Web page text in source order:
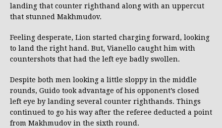
landing that counter righthand along with an uppercut
that stunned Makhmudov.
Feeling desperate, Lion started charging forward, looking
to land the right hand. But, Vianello caught him with
countershots that had the left eye badly swollen.
Despite both men looking a little sloppy in the middle
rounds, Guido took advantage of his opponent’s closed
left eye by landing several counter righthands. Things
continued to go his way after the referee deducted a point
from Makhmudov in the sixth round.